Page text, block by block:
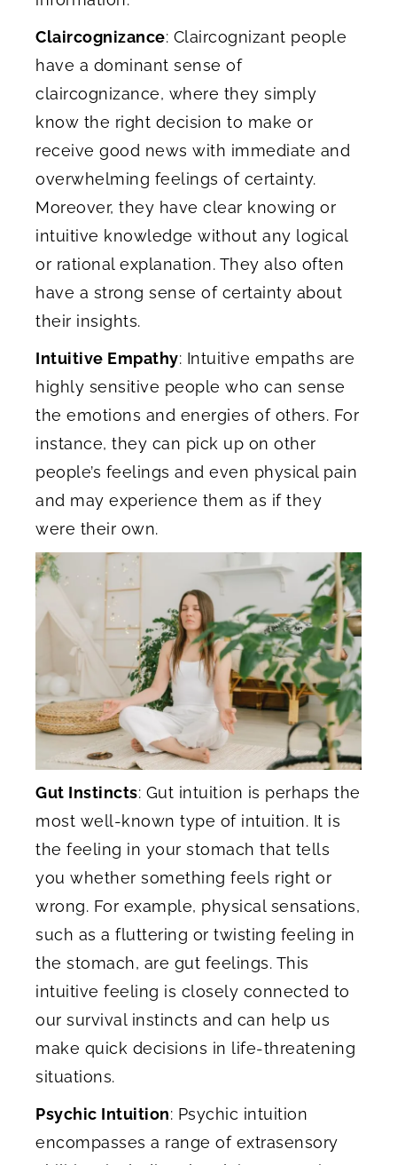
Claircognizance: Claircognizant people
have a dominant sense of
claircognizance, where they simply
know the right decision to make or
receive good news with immediate and
overwhelming feelings of certainty.
Moreover, they have clear knowing or
intuitive knowledge without any logical
or rational explanation. They also often
have a strong sense of certainty about
their insights.
Intuitive Empathy: Intuitive empaths are
highly sensitive people who can sense
the emotions and energies of others. For
instance, they can pick up on other
people’s feelings and even physical pain
and may experience them as if they
were their own.
Gut Instincts: Gut intuition is perhaps the
most well-known type of intuition. It is
the feeling in your stomach that tells
you whether something feels right or
wrong. For example, physical sensations,
such as a fluttering or twisting feeling in
the stomach, are gut feelings. This
intuitive feeling is closely connected to
our survival instincts and can help us
make quick decisions in life-threatening
situations.
Psychic Intuition: Psychic intuition
encompasses a range of extrasensory